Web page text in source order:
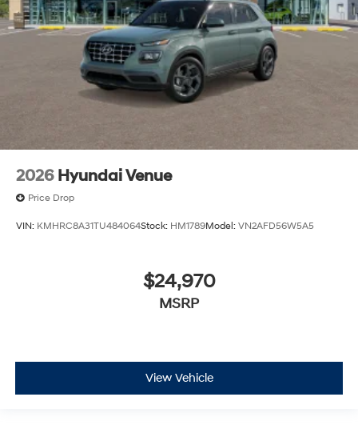
2026 Hyundai Venue
Price Drop
VIN: KMHRC8A31TU484064Stock: HM1789Model: VN2AFD56W5A5
$24,970
MSRP
View Vehicle